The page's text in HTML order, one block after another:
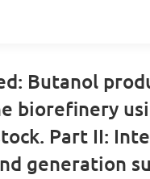
Butanol
biorefinery
Part II:
generation